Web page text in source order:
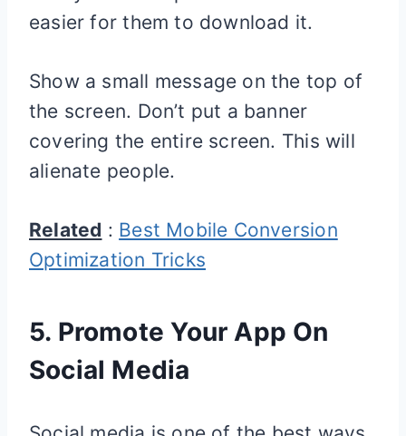
easier for them to download it.
Show a small message on the top of
the screen. Don’t put a banner
covering the entire screen. This will
alienate people.
Related : Best Mobile Conversion
Optimization Tricks
5. Promote Your App On
Social Media